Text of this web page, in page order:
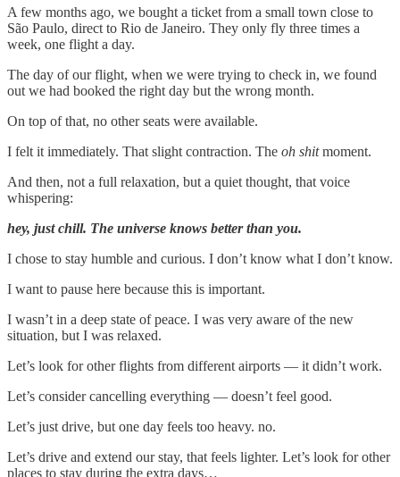
A few months ago, we bought a ticket from a small town close to
São Paulo, direct to Rio de Janeiro. They only fly three times a
week, one flight a day.
The day of our flight, when we were trying to check in, we found
out we had booked the right day but the wrong month.
On top of that, no other seats were available.
I felt it immediately. That slight contraction. The oh shitmoment.
And then, not a full relaxation, but a quiet thought, that voice
whispering:
hey, just chill. The universe knows better than you.
I chose to stay humble and curious. I don’t know what I don’t know.
I want to pause here because this is important.
I wasn’t in a deep state of peace. I was very aware of the new
situation, but I was relaxed.
Let’s look for other flights from different airports — it didn’t work.
Let’s consider cancelling everything — doesn’t feel good.
Let’s just drive, but one day feels too heavy. no.
Let’s drive and extend our stay, that feels lighter. Let’s look for other
places to stay during the extra days…